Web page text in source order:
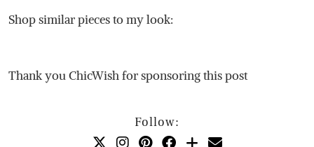
Shop similar pieces to my look:
Thank you ChicWish for sponsoring this post
Follow: